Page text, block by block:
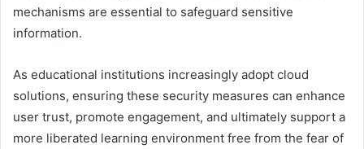
mechanisms are essential to safeguard sensitive
information.
As educational institutions increasingly adopt cloud
solutions, ensuring these security measures can enhance
user trust, promote engagement, and ultimately support a
more liberated learning environment free from the fear of